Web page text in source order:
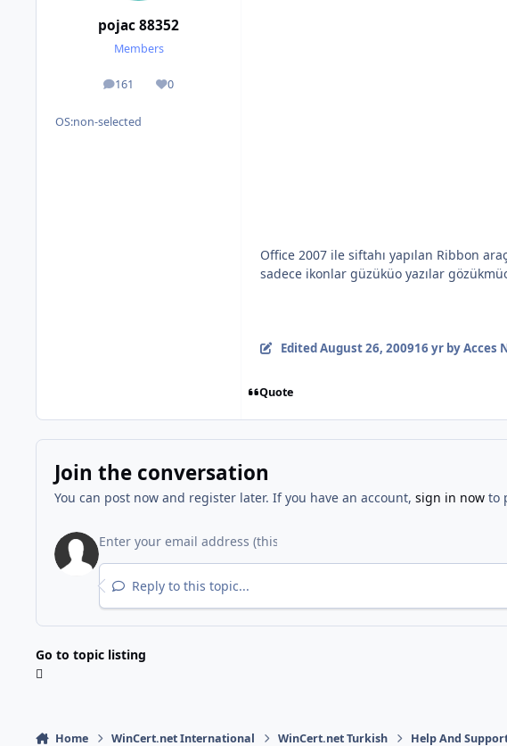
pojac 88352
Members
161
posts 0
Reputation
OS:non-selected
Office 2007 ile siftahı yapılan Ribbon
sadece ikonlar güzüküo yazılar
EditedAugust 26, 200916 yrby Acces
Quote
Join the conversation
You can post now and register later. If you have an account, sign in nowto
Reply to this topic...
Go to topic listing
Home WinCert.net International WinCert.net Turkish Help And